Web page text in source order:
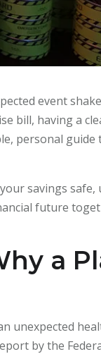
event
bill, having a
personal guide
savings safe,
future
a
unexpected
by the